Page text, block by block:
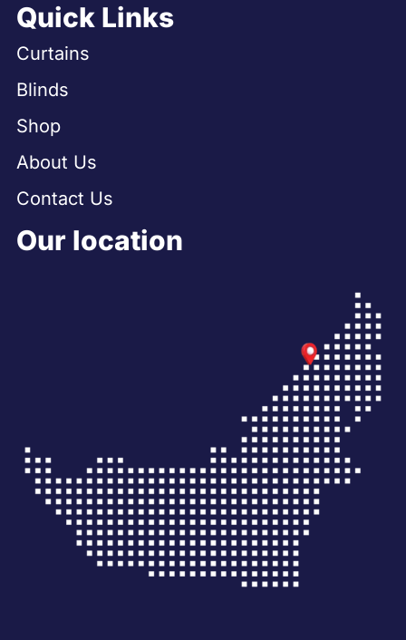
Quick Links
Curtains
Blinds
Shop
About Us
Contact Us
Our location